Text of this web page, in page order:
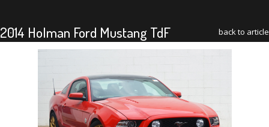
2014 Holman Ford Mustang TdF back to article